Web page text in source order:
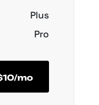
Plus
Pro
mo